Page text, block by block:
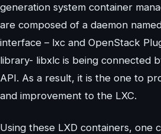
generation system container
are composed of a daemon
interface – lxc and OpenStack
library- libxlc is being connected
API. As a result, it is the one to
and improvement to the LXC.
Using these LXD containers, one